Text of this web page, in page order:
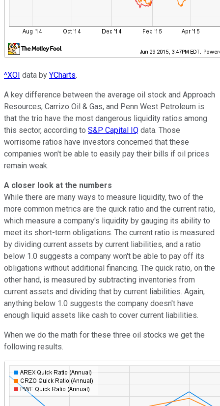
^XOI data by YCharts.
A key difference between the average oil stock and Approach
Resources, Carrizo Oil & Gas, and Penn West Petroleum is
that the trio have the most dangerous liquidity ratios among
this sector, according to S&P Capital IQ data. Those
worrisome ratios have investors concerned that these
companies won't be able to easily pay their bills if oil prices
remain weak.
A closer look at the numbers
While there are many ways to measure liquidity, two of the
more common metrics are the quick ratio and the current ratio,
which measure a company's liquidity by gauging its ability to
meet its short-term obligations. The current ratio is measured
by dividing current assets by current liabilities, and a ratio
below 1.0 suggests a company won't be able to pay off its
obligations without additional financing. The quick ratio, on the
other hand, is measured by subtracting inventories from
current assets and dividing that by current liabilities. Again,
anything below 1.0 suggests the company doesn't have
enough liquid assets like cash to cover current liabilities.
When we do the math for these three oil stocks we get the
following results.